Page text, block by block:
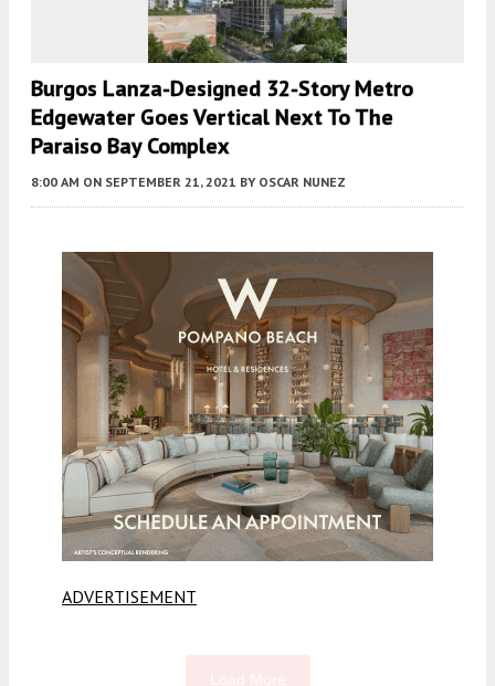
Burgos Lanza-Designed 32-Story Metro
Edgewater Goes Vertical Next To The
Paraiso Bay Complex
8:00 AM ON SEPTEMBER 21, 2021 BY OSCAR NUNEZ
ADVERTISEMENT